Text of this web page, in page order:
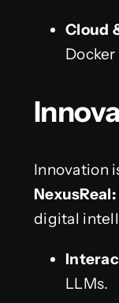
Cloud
Innovation
digital
LLMs.